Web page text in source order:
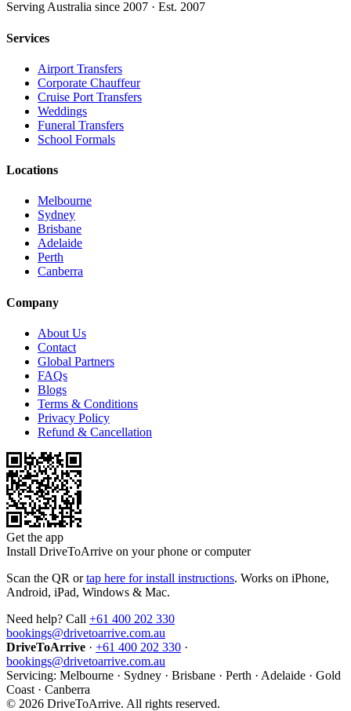
Serving Australia since 2007 · Est. 2007
Services
Airport Transfers
Corporate Chauffeur
Cruise Port Transfers
Weddings
Funeral Transfers
School Formals
Locations
Melbourne
Sydney
Brisbane
Adelaide
Perth
Canberra
Company
About Us
Contact
Global Partners
FAQs
Blogs
Terms & Conditions
Privacy Policy
Refund & Cancellation
Get the app
Install DriveToArrive on your phone or computer
Scan the QR or tap here for install instructions. Works on iPhone,
Android, iPad, Windows & Mac.
Need help? Call +61 400 202 330
bookings@drivetoarrive.com.au
DriveToArrive · +61 400 202 330 ·
bookings@drivetoarrive.com.au
Servicing: Melbourne · Sydney · Brisbane · Perth · Adelaide · Gold
Coast · Canberra
© 2026 DriveToArrive. All rights reserved.